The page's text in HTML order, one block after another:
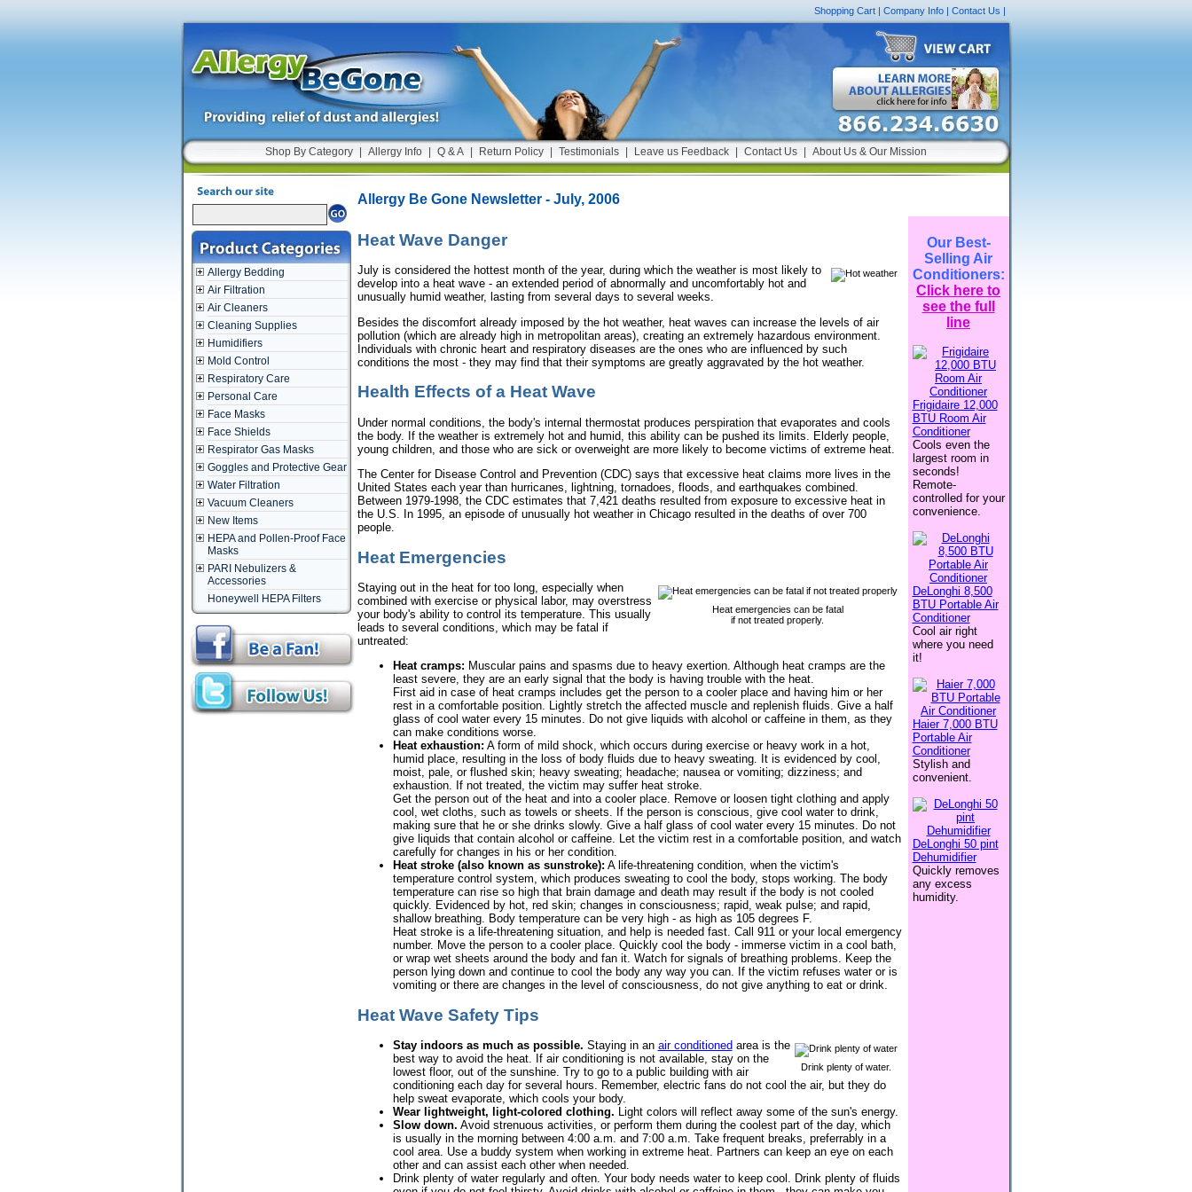
Shopping Cart| Company Info| Contact Us|
Shop By Category Allergy Info Q & A Return Policy Testimonials Leave us Feedback Contact Us About Us & Our Mission
Allergy Bedding
Air Filtration
Air Cleaners
Cleaning Supplies
Humidifiers
Mold Control
Respiratory Care
Personal Care
Face Masks
Face Shields
Respirator Gas Masks
Goggles and Protective Gear
Water Filtration
Vacuum Cleaners
New Items
HEPA and Pollen-Proof Face
Masks
PARI Nebulizers &
Accessories
Honeywell HEPA Filters
Allergy Be Gone Newsletter - July, 2006
Heat Wave Danger
July is considered the hottest month of the year, during which the weather is most likely to
develop into a heat wave - an extended period of abnormally and uncomfortably hot and
unusually humid weather, lasting from several days to several weeks.
Besides the discomfort already imposed by the hot weather, heat waves can increase the levels of air
pollution (which are already high in metropolitan areas), creating an extremely hazardous environment.
Individuals with chronic heart and respiratory diseases are the ones who are influenced by such
conditions the most - they may find that their symptoms are greatly aggravated by the hot weather.
Health Effects of a Heat Wave
Under normal conditions, the body's internal thermostat produces perspiration that evaporates and cools
the body. If the weather is extremely hot and humid, this ability can be pushed its limits. Elderly people,
young children, and those who are sick or overweight are more likely to become victims of extreme heat.
The Center for Disease Control and Prevention (CDC) says that excessive heat claims more lives in the
United States each year than hurricanes, lightning, tornadoes, floods, and earthquakes combined.
Between 1979-1998, the CDC estimates that 7,421 deaths resulted from exposure to excessive heat in
the U.S. In 1995, an episode of unusually hot weather in Chicago resulted in the deaths of over 700
people.
Heat Emergencies
Heat emergencies can be fatal
if not treated properly.
Staying out in the heat for too long, especially when
combined with exercise or physical labor, may overstress
your body's ability to control its temperature. This usually
leads to several conditions, which may be fatal if
untreated:
Heat cramps: Muscular pains and spasms due to heavy exertion. Although heat cramps are the
least severe, they are an early signal that the body is having trouble with the heat.
First aid in case of heat cramps includes get the person to a cooler place and having him or her
rest in a comfortable position. Lightly stretch the affected muscle and replenish fluids. Give a half
glass of cool water every 15 minutes. Do not give liquids with alcohol or caffeine in them, as they
can make conditions worse.
Heat exhaustion: A form of mild shock, which occurs during exercise or heavy work in a hot,
humid place, resulting in the loss of body fluids due to heavy sweating. It is evidenced by cool,
moist, pale, or flushed skin; heavy sweating; headache; nausea or vomiting; dizziness; and
exhaustion. If not treated, the victim may suffer heat stroke.
Get the person out of the heat and into a cooler place. Remove or loosen tight clothing and apply
cool, wet cloths, such as towels or sheets. If the person is conscious, give cool water to drink,
making sure that he or she drinks slowly. Give a half glass of cool water every 15 minutes. Do not
give liquids that contain alcohol or caffeine. Let the victim rest in a comfortable position, and watch
carefully for changes in his or her condition.
Heat stroke (also known as sunstroke): A life-threatening condition, when the victim's
temperature control system, which produces sweating to cool the body, stops working. The body
temperature can rise so high that brain damage and death may result if the body is not cooled
quickly. Evidenced by hot, red skin; changes in consciousness; rapid, weak pulse; and rapid,
shallow breathing. Body temperature can be very high - as high as 105 degrees F.
Heat stroke is a life-threatening situation, and help is needed fast. Call 911 or your local emergency
number. Move the person to a cooler place. Quickly cool the body - immerse victim in a cool bath,
or wrap wet sheets around the body and fan it. Watch for signals of breathing problems. Keep the
person lying down and continue to cool the body any way you can. If the victim refuses water or is
vomiting or there are changes in the level of consciousness, do not give anything to eat or drink.
Heat Wave Safety Tips
Drink plenty of water.
Stay indoors as much as possible. Staying in an air conditioned area is the
best way to avoid the heat. If air conditioning is not available, stay on the
lowest floor, out of the sunshine. Try to go to a public building with air
conditioning each day for several hours. Remember, electric fans do not cool the air, but they do
help sweat evaporate, which cools your body.
Wear lightweight, light-colored clothing. Light colors will reflect away some of the sun's energy.
Slow down. Avoid strenuous activities, or perform them during the coolest part of the day, which
is usually in the morning between 4:00 a.m. and 7:00 a.m. Take frequent breaks, preferrably in a
cool area. Use a buddy system when working in extreme heat. Partners can keep an eye on each
other and can assist each other when needed.
Drink plenty of water regularly and often. Your body needs water to keep cool. Drink plenty of fluids
Our Best-
Selling Air
Conditioners:
Click here to
see the full
line
Frigidaire 12,000
BTU Room Air
Conditioner
Cools even the
largest room in
seconds!
Remote-
controlled for your
convenience.
DeLonghi 8,500
BTU Portable Air
Conditioner
Cool air right
where you need
it!
Haier 7,000 BTU
Portable Air
Conditioner
Stylish and
convenient.
DeLonghi 50 pint
Dehumidifier
Quickly removes
any excess
humidity.